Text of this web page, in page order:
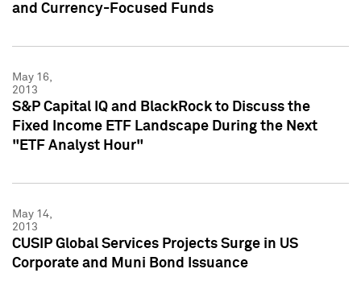
and Currency-Focused Funds
May 16,
2013
S&P Capital IQ and BlackRock to Discuss the
Fixed Income ETF Landscape During the Next
"ETF Analyst Hour"
May 14,
2013
CUSIP Global Services Projects Surge in US
Corporate and Muni Bond Issuance